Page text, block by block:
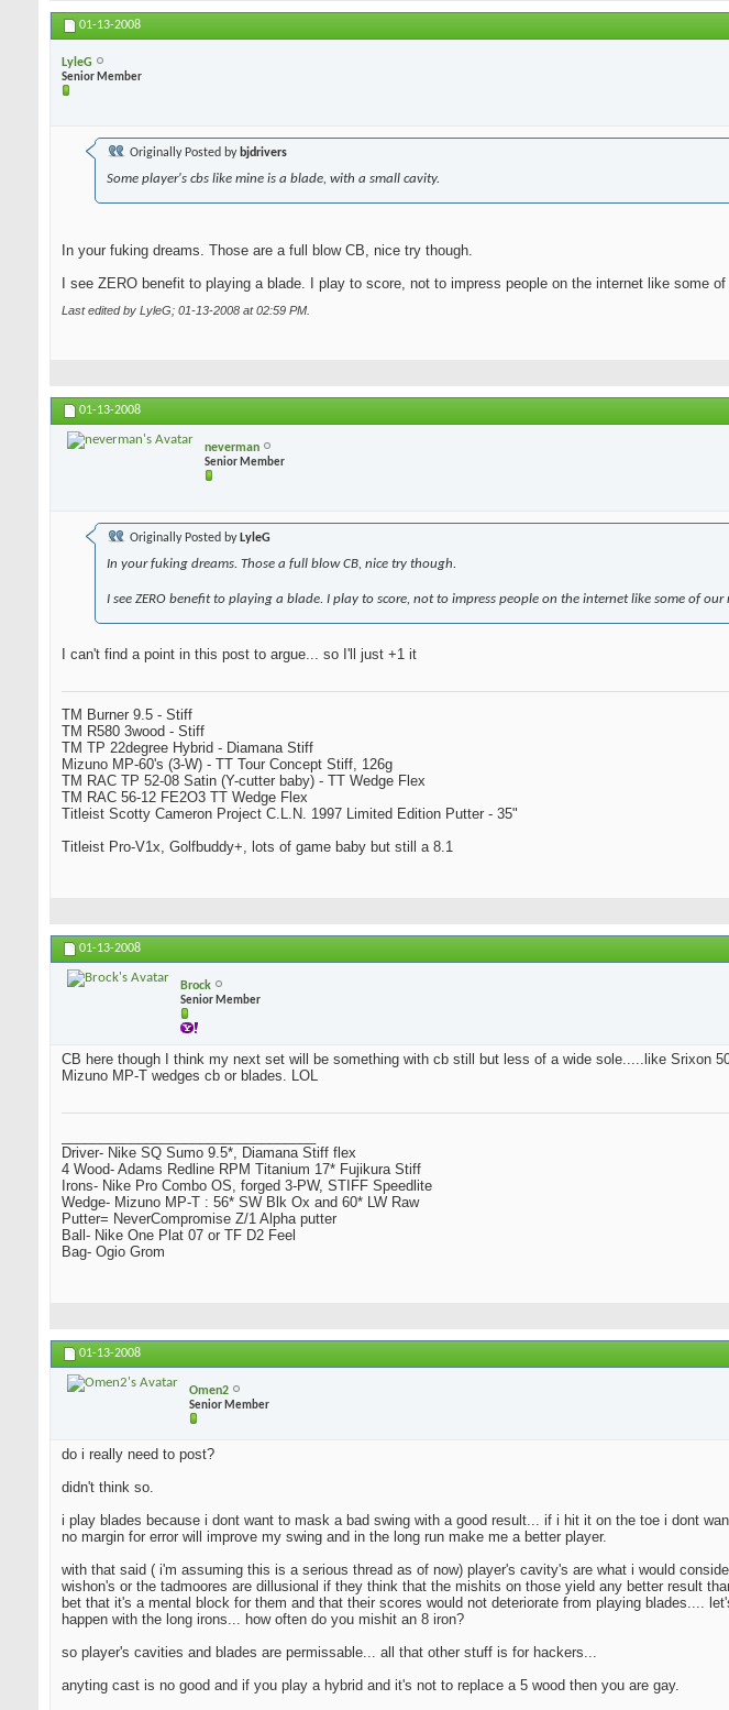
01-13-2008
LyleG
Senior Member
Originally Posted by bjdrivers
Some player's cbs like mine is a blade, with a small cavity.
In your fuking dreams. Those are a full blow CB, nice try though.
I see ZERO benefit to playing a blade. I play to score, not to impress people on the internet like some of
Last edited by LyleG; 01-13-2008 at02:59 PM
01-13-2008
neverman
Senior Member
Originally Posted by LyleG
In your fuking dreams. Those a full blow CB, nice try though.
I see ZERO benefit to playing a blade. I play to score, not to impress people on the internet like some of our
I can't find a point in this post to argue... so I'll just +1 it
TM Burner 9.5 - Stiff
TM R580 3wood - Stiff
TM TP 22degree Hybrid - Diamana Stiff
Mizuno MP-60's (3-W) - TT Tour Concept Stiff, 126g
TM RAC TP 52-08 Satin (Y-cutter baby) - TT Wedge Flex
TM RAC 56-12 FE2O3 TT Wedge Flex
Titleist Scotty Cameron Project C.L.N. 1997 Limited Edition Putter - 35"
Titleist Pro-V1x, Golfbuddy+, lots of game baby but still a 8.1
01-13-2008
Brock
Senior Member
CB here though I think my next set will be something with cb still but less of a wide sole.....like Srixon
Mizuno MP-T wedges cb or blades. LOL
Driver- Nike SQ Sumo 9.5*, Diamana Stiff flex
4 Wood- Adams Redline RPM Titanium 17* Fujikura Stiff
Irons- Nike Pro Combo OS, forged 3-PW, STIFF Speedlite
Wedge- Mizuno MP-T : 56* SW Blk Ox and 60* LW Raw
Putter= NeverCompromise Z/1 Alpha putter
Ball- Nike One Plat 07 or TF D2 Feel
Bag- Ogio Grom
01-13-2008
Omen2
Senior Member
do i really need to post?
didn't think so.
i play blades because i dont want to mask a bad swing with a good result... if i hit it on the toe i dont
no margin for error will improve my swing and in the long run make me a better player.
with that said ( i'm assuming this is a serious thread as of now) player's cavity's are what i would
wishon's or the tadmoores are dillusional if they think that the mishits on those yield any better result
bet that it's a mental block for them and that their scores would not deteriorate from playing blades....
happen with the long irons... how often do you mishit an 8 iron?
so player's cavities and blades are permissable... all that other stuff is for hackers...
anyting cast is no good and if you play a hybrid and it's not to replace a 5 wood then you are gay.